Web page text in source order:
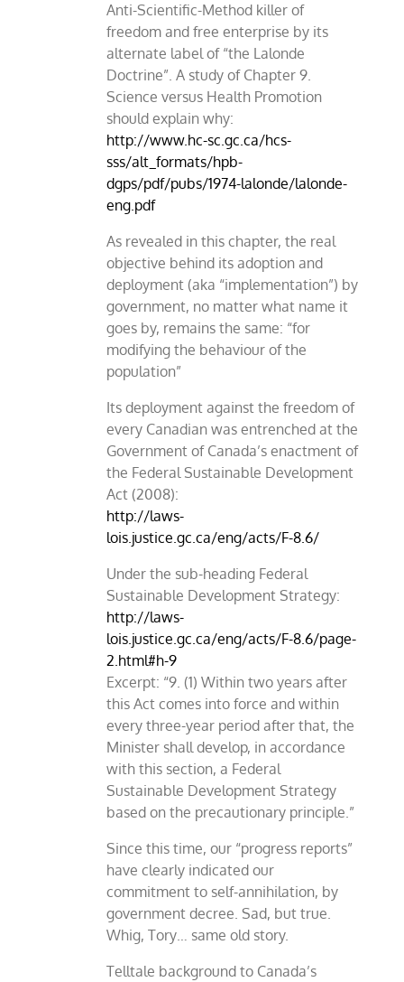
Anti-Scientific-Method killer of
freedom and free enterprise by its
alternate label of “the Lalonde
Doctrine”. A study of Chapter 9.
Science versus Health Promotion
should explain why:
http://www.hc-sc.gc.ca/hcs-
sss/alt_formats/hpb-
dgps/pdf/pubs/1974-lalonde/lalonde-
eng.pdf
As revealed in this chapter, the real
objective behind its adoption and
deployment (aka “implementation”) by
government, no matter what name it
goes by, remains the same: “for
modifying the behaviour of the
population”
Its deployment against the freedom of
every Canadian was entrenched at the
Government of Canada’s enactment of
the Federal Sustainable Development
Act (2008):
http://laws-
lois.justice.gc.ca/eng/acts/F-8.6/
Under the sub-heading Federal
Sustainable Development Strategy:
http://laws-
lois.justice.gc.ca/eng/acts/F-8.6/page-
2.html#h-9
Excerpt: “9. (1) Within two years after
this Act comes into force and within
every three-year period after that, the
Minister shall develop, in accordance
with this section, a Federal
Sustainable Development Strategy
based on the precautionary principle.”
Since this time, our “progress reports”
have clearly indicated our
commitment to self-annihilation, by
government decree. Sad, but true.
Whig, Tory… same old story.
Telltale background to Canada’s